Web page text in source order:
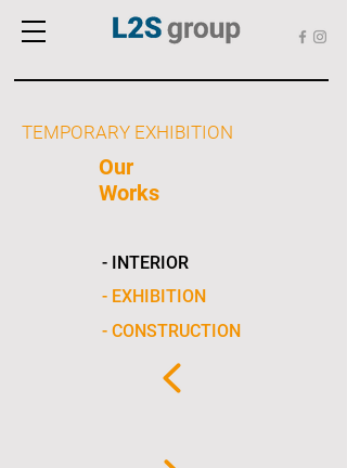
TEMPORARY EXHIBITION
Our
Works
- INTERIOR
- EXHIBITION
- CONSTRUCTION